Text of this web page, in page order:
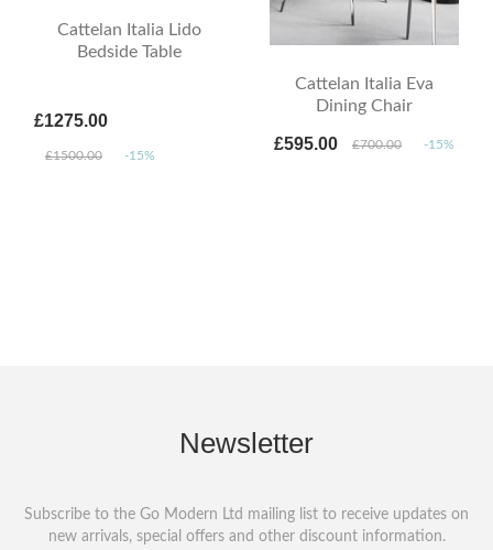
Cattelan Italia Lido
Bedside Table
£1275.00
£1500.00 -15%
Cattelan Italia Eva
Dining Chair
£595.00 £700.00 -15%
Newsletter
Subscribe to the Go Modern Ltd mailing list to receive updates on
new arrivals, special offers and other discount information.